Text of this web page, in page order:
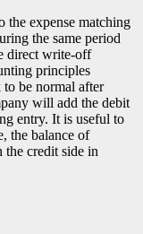
the expense matching
the same period
direct write-off
principles
be normal after
will add the debit
entry. It is useful to
the balance of
credit side in